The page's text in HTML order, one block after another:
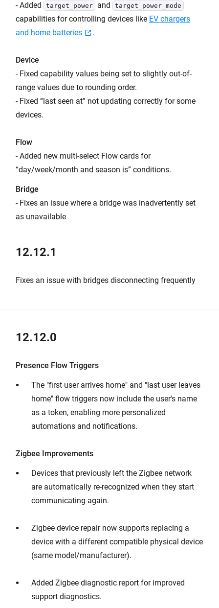
- Added
target_power and target_power_mode
capabilities for controlling devices like EV chargers
and home batteries
.
Device
- Fixed capability values being set to slightly out-of-
range values due to rounding order.
- Fixed “last seen at” not updating correctly for some
devices.
Flow
- Added new multi-select Flow cards for
“day/week/month and season is” conditions.
Bridge
- Fixes an issue where a bridge was inadvertently set
as unavailable
12.12.1
Fixes an issue with bridges disconnecting frequently
12.12.0
Presence Flow Triggers
The "first user arrives home" and "last user leaves
home" flow triggers now include the user's name
as a token, enabling more personalized
automations and notifications.
Zigbee Improvements
Devices that previously left the Zigbee network
are automatically re-recognized when they start
communicating again.
Zigbee device repair now supports replacing a
device with a different compatible physical device
(same model/manufacturer).
Added Zigbee diagnostic report for improved
support diagnostics.